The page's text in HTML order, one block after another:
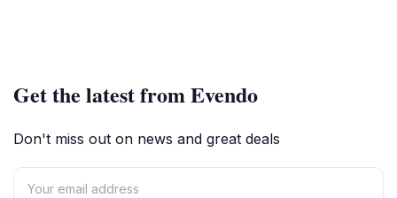
Get the latest from Evendo
Don't miss out on news and great deals